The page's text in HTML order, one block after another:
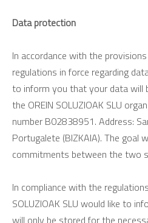
Data protection
In accordance with the
regulations in force regarding
to inform you that your data will
the OREIN SOLUZIOAK SLU
number B02838951. Address:
Portugalete (BIZKAIA). The goal
commitments between the two
In compliance with the
SOLUZIOAK SLU would like to
will only be stored for the